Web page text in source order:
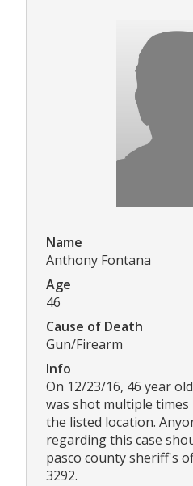
Name
Anthony Fontana
Age
46
Cause of Death
Gun/Firearm
Info
On 12/23/16, 46 year
was shot multiple
the listed location.
regarding this case
pasco county sheriff's
3292.